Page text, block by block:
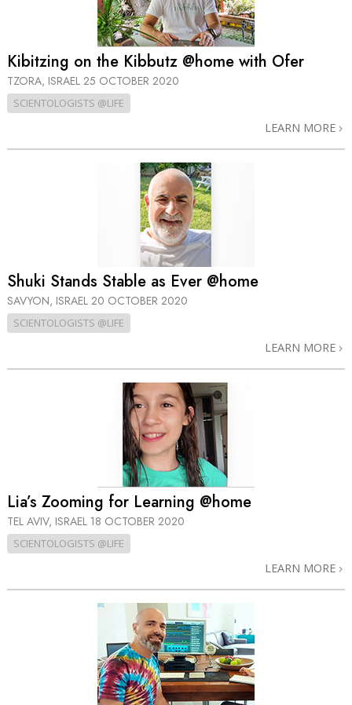
Kibitzing on the Kibbutz @home with Ofer
TZORA, ISRAEL 25 OCTOBER 2020
SCIENTOLOGISTS @LIFE
LEARN MORE
Shuki Stands Stable as Ever @home
SAVYON, ISRAEL 20 OCTOBER 2020
SCIENTOLOGISTS @LIFE
LEARN MORE
Lia’s Zooming for Learning @home
TEL AVIV, ISRAEL 18 OCTOBER 2020
SCIENTOLOGISTS @LIFE
LEARN MORE